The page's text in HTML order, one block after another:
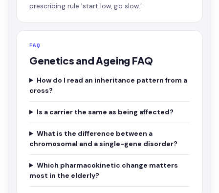
prescribing rule 'start low, go slow.'
FAQ
Genetics and Ageing FAQ
How do I read an inheritance pattern from a
cross?
Is a carrier the same as being affected?
What is the difference between a
chromosomal and a single-gene disorder?
Which pharmacokinetic change matters
most in the elderly?